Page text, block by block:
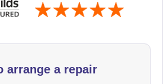
arrange a repair